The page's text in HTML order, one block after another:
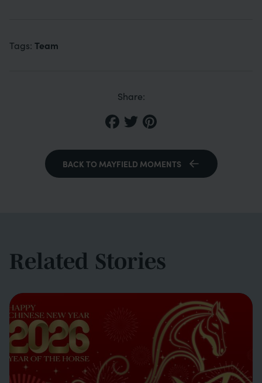
Tags: Team
Share:
BACK TO MAYFIELD MOMENTS
Related Stories